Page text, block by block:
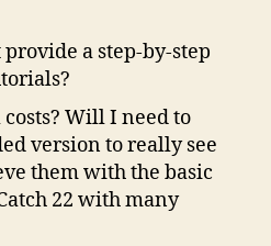
a step-by-step
Will I need to
version to really see
them with the basic
22 with many